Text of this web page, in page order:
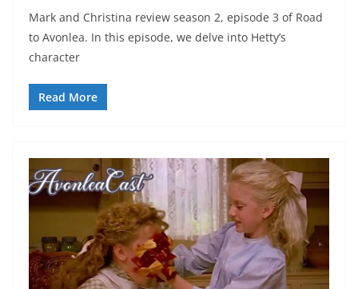
Mark and Christina review season 2, episode 3 of Road
to Avonlea. In this episode, we delve into Hetty’s
character
Read More